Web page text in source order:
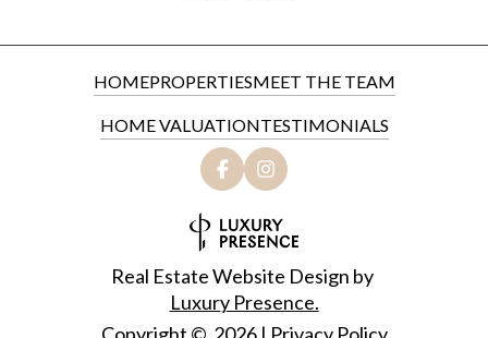
HOMEPROPERTIESMEET THE TEAM
HOME VALUATIONTESTIMONIALS
Real Estate Website Design by
Luxury Presence.